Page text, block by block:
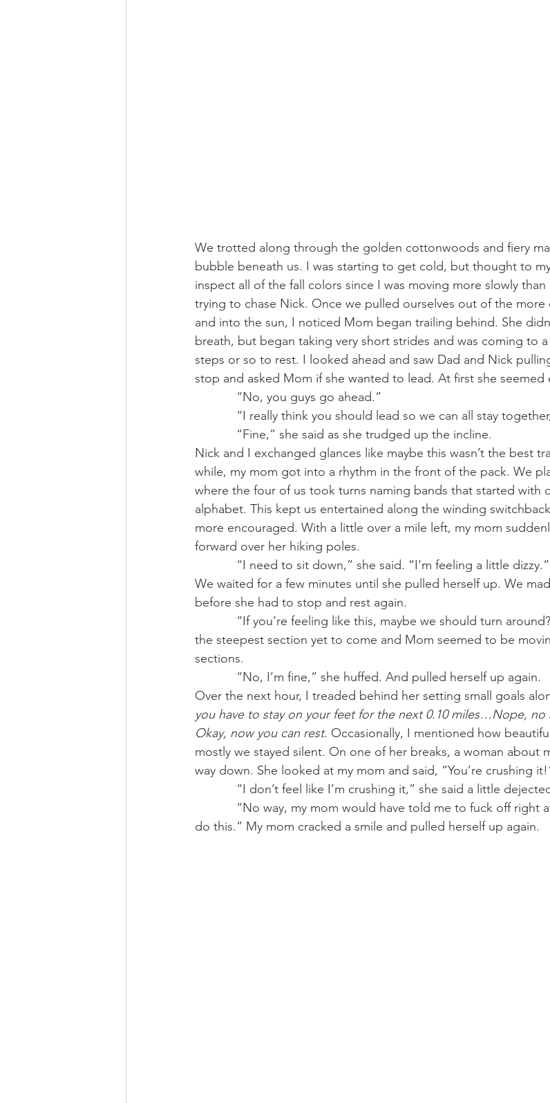
We trotted along through the golden cottonwoods and fiery
bubble beneath us. I was starting to get cold, but thought to
inspect all of the fall colors since I was moving more slowly
trying to chase Nick. Once we pulled ourselves out of the more
and into the sun, I noticed Mom began trailing behind. She
breath, but began taking very short strides and was coming to
steps or so to rest. I looked ahead and saw Dad and Nick
stop and asked Mom if she wanted to lead. At first she seemed
            “No, you guys go ahead.”
“I really think you should lead so we can all stay
            “Fine,” she said as she trudged up the incline.
Nick and I exchanged glances like maybe this wasn’t the best
while, my mom got into a rhythm in the front of the pack. We
where the four of us took turns naming bands that started with
alphabet. This kept us entertained along the winding
more encouraged. With a little over a mile left, my mom
forward over her hiking poles.
            “I need to sit down,” she said. “I’m feeling a little dizzy.”
We waited for a few minutes until she pulled herself up. We
before she had to stop and rest again.
the steepest section yet to come and Mom seemed to be
sections.
            “No, I’m fine,” she huffed. And pulled herself up again.
Over the next hour, I treaded behind her setting small goals
you have to stay on your feet for the next 0.10 miles…Nope,
Okay, now you can rest. Occasionally, I mentioned how
mostly we stayed silent. On one of her breaks, a woman about
way down. She looked at my mom and said, “You’re crushing
“I don’t feel like I’m crushing it,” she said a little
do this.” My mom cracked a smile and pulled herself up again.